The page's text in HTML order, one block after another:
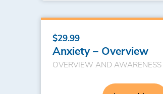
$29.99
Anxiety – Overview
OVERVIEW AND AWARENESS